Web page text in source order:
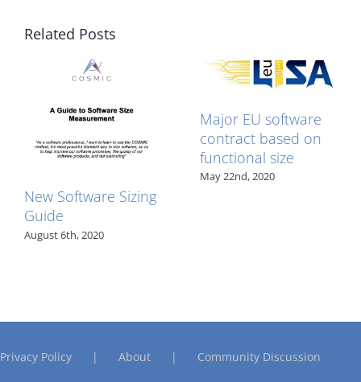
Related Posts
New Software Sizing
Guide
August 6th, 2020
Major EU software
contract based on
functional size
May 22nd, 2020
Privacy Policy About Community Discussion